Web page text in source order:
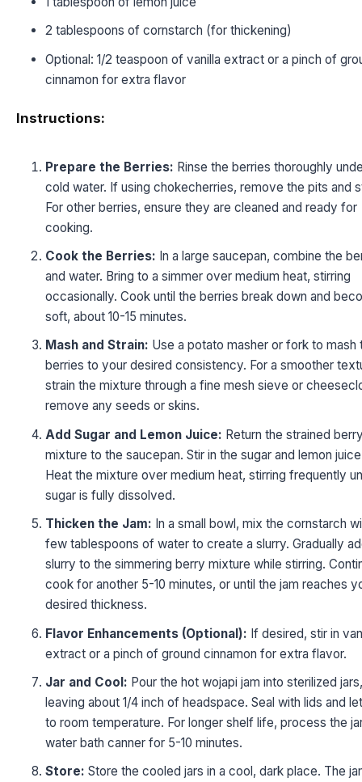
2 tablespoons of cornstarch (for thickening)
Optional: 1/2 teaspoon of vanilla extract or a pinch of
cinnamon for extra flavor
Instructions:
Prepare the Berries: Rinse the berries thoroughly
cold water. If using chokecherries, remove the pits and
For other berries, ensure they are cleaned and ready for
cooking.
Cook the Berries: In a large saucepan, combine the
and water. Bring to a simmer over medium heat, stirring
occasionally. Cook until the berries break down and
soft, about 10-15 minutes.
Mash and Strain: Use a potato masher or fork to mash
berries to your desired consistency. For a smoother
strain the mixture through a fine mesh sieve or
remove any seeds or skins.
Add Sugar and Lemon Juice: Return the strained
mixture to the saucepan. Stir in the sugar and lemon
Heat the mixture over medium heat, stirring frequently
sugar is fully dissolved.
Thicken the Jam: In a small bowl, mix the cornstarch
few tablespoons of water to create a slurry. Gradually
slurry to the simmering berry mixture while stirring.
cook for another 5-10 minutes, or until the jam reaches
desired thickness.
Flavor Enhancements (Optional): If desired, stir in
extract or a pinch of ground cinnamon for extra flavor.
Jar and Cool: Pour the hot wojapi jam into sterilized jars,
leaving about 1/4 inch of headspace. Seal with lids and
to room temperature. For longer shelf life, process the
water bath canner for 5-10 minutes.
Store: Store the cooled jars in a cool, dark place. The